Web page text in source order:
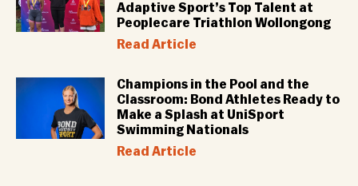
Adaptive Sport’s Top Talent at
Peoplecare Triathlon Wollongong
Read Article
Champions in the Pool and the
Classroom: Bond Athletes Ready to
Make a Splash at UniSport
Swimming Nationals
Read Article